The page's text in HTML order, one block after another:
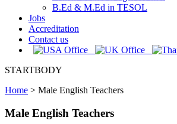
B.Ed & M.Ed in TESOL
Jobs
Accreditation
Contact us
STARTBODY
Home > Male English Teachers
Male English Teachers